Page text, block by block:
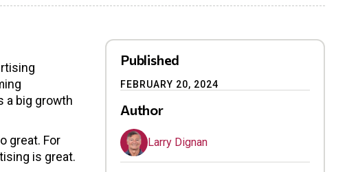
a big growth
great. For
is great.
Published
FEBRUARY 20, 2024
Author
Larry Dignan